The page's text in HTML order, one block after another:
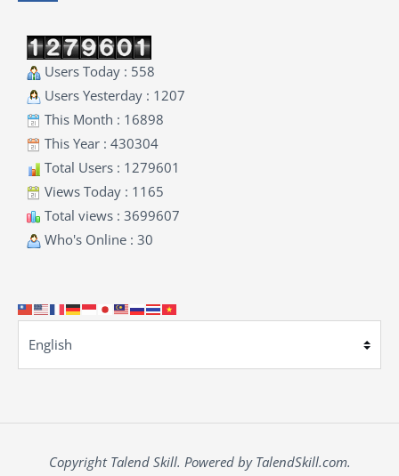
Users Today : 558
Users Yesterday : 1207
This Month : 16898
This Year : 430304
Total Users : 1279601
Views Today : 1165
Total views : 3699607
Who's Online : 30
Copyright Talend Skill. Powered by TalendSkill.com.